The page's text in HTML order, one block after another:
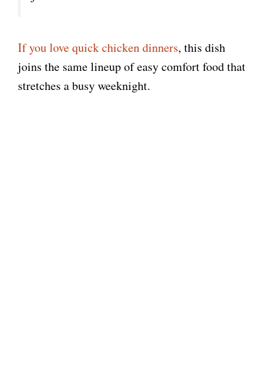
If you love quick chicken dinners, this dish
joins the same lineup of easy comfort food that
stretches a busy weeknight.